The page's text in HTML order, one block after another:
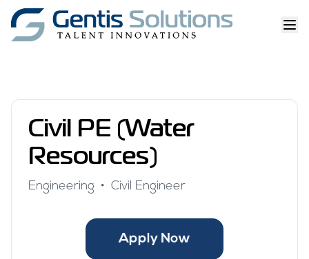
Civil PE (Water
Resources)
Engineering • Civil Engineer
Apply Now